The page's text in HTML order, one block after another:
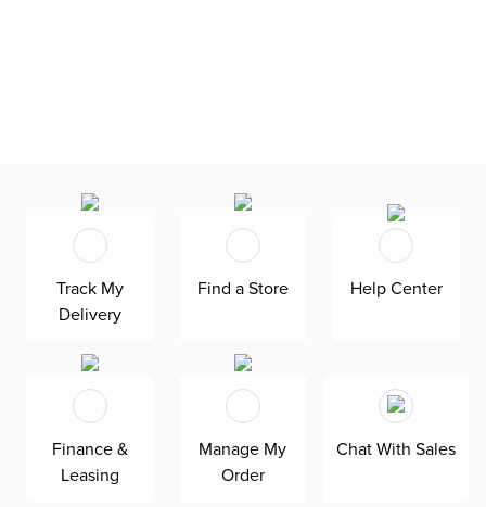
Track My
Delivery
Find a Store Help Center
Finance &
Leasing
Manage My
Order
Chat With Sales